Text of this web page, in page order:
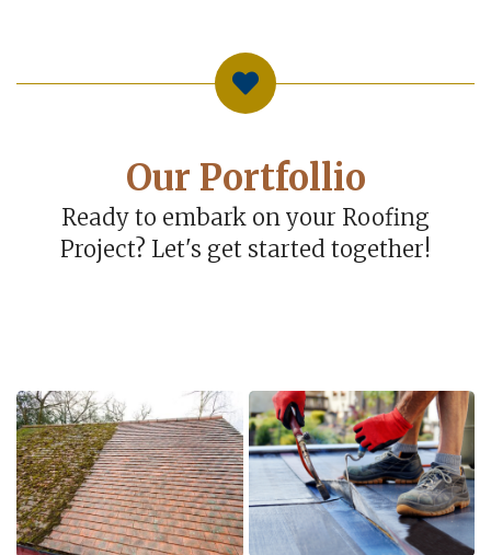
Our Portfollio
Ready to embark on your Roofing
Project? Let's get started together!